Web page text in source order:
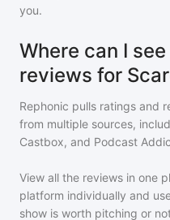
you.
Where can I
reviews for
Rephonic pulls ratings and
from multiple sources,
Castbox, and Podcast
View all the reviews in one
platform individually and
show is worth pitching or